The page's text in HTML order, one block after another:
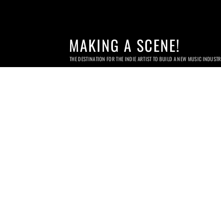
MAKING A SCENE!
THE DESTINATION FOR THE INDIE ARTIST TO BUILD A NEW MUSIC